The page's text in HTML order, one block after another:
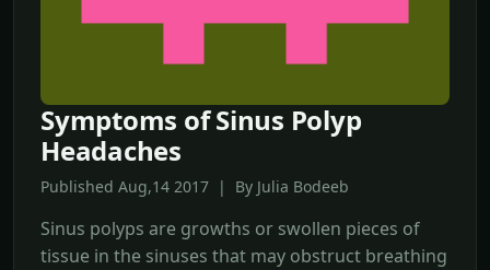
Symptoms of Sinus Polyp
Headaches
Published Aug,14 2017 | By Julia Bodeeb
Sinus polyps are growths or swollen pieces of
tissue in the sinuses that may obstruct breathing